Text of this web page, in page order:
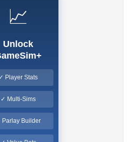
📈
Unlock
✓ Player Stats
✓ Multi-Sims
Parlay Builder